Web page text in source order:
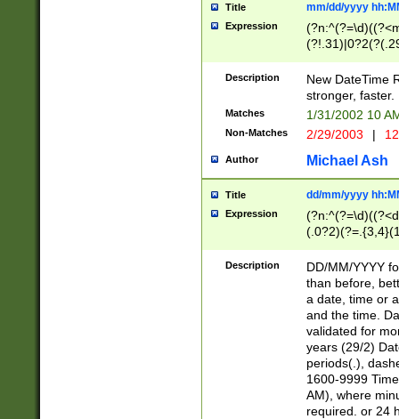
Title mm/dd/yyyy
Expression
<sep>[-./
9]|[2-
9]|1[012])(:[0-
5]\d){1,2})?$)
Description
New DateTime
stronger, faster.
Matches 1/31/2002 10
Non-Matches 2/29/2003 |
Author Michael Ash
Title dd/mm/yyyy
Expression
<sep>[/.-
[0-
Description
DD/MM/YYYY
than before,
a date, time or
and the time.
validated for
years (29/2)
periods(.),
1600-9999
AM), where
required. or 24